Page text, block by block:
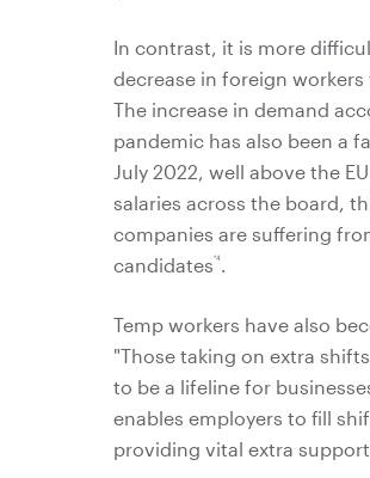
In contrast, it is more
decrease in foreign
The increase in demand
pandemic has also been a
July 2022, well above the
salaries across the board,
companies are suffering
candidates*4 .
Temp workers have also
"Those taking on extra
to be a lifeline for
enables employers to fill
providing vital extra